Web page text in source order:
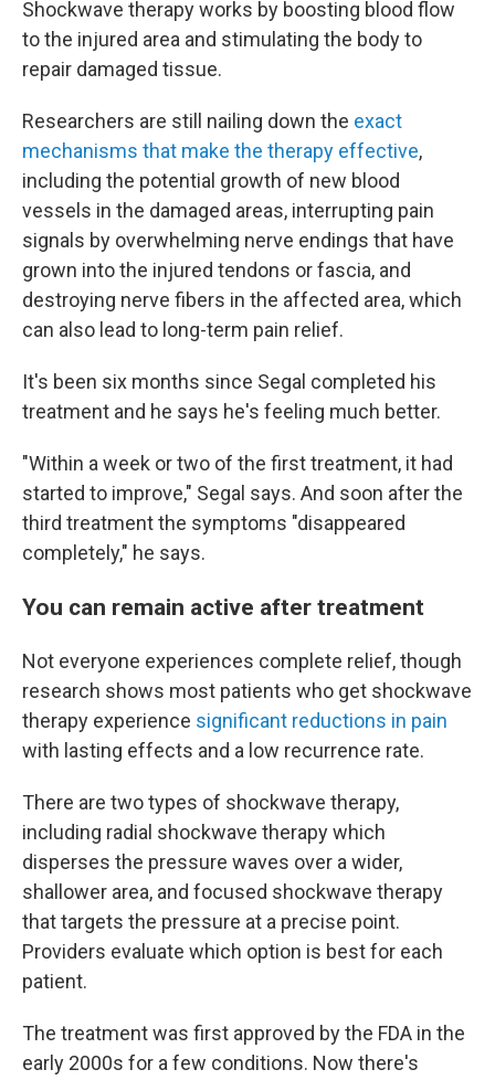
Shockwave therapy works by boosting blood flow
to the injured area and stimulating the body to
repair damaged tissue.
Researchers are still nailing down the exact
mechanisms that make the therapy effective,
including the potential growth of new blood
vessels in the damaged areas, interrupting pain
signals by overwhelming nerve endings that have
grown into the injured tendons or fascia, and
destroying nerve fibers in the affected area, which
can also lead to long-term pain relief.
It's been six months since Segal completed his
treatment and he says he's feeling much better.
"Within a week or two of the first treatment, it had
started to improve," Segal says. And soon after the
third treatment the symptoms "disappeared
completely," he says.
You can remain active after treatment
Not everyone experiences complete relief, though
research shows most patients who get shockwave
therapy experience significant reductions in pain
with lasting effects and a low recurrence rate.
There are two types of shockwave therapy,
including radial shockwave therapy which
disperses the pressure waves over a wider,
shallower area, and focused shockwave therapy
that targets the pressure at a precise point.
Providers evaluate which option is best for each
patient.
The treatment was first approved by the FDA in the
early 2000s for a few conditions. Now there's